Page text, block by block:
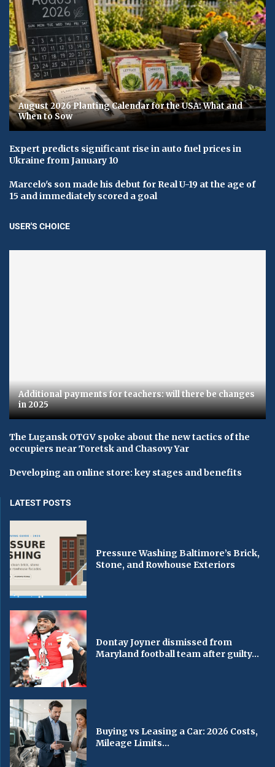
August 2026 Planting Calendar for the USA: What and
When to Sow
Expert predicts significant rise in auto fuel prices in
Ukraine from January 10
Marcelo's son made his debut for Real U-19 at the age of
15 and immediately scored a goal
USER'S CHOICE
Additional payments for teachers: will there be changes
in 2025
The Lugansk OTGV spoke about the new tactics of the
occupiers near Toretsk and Chasovy Yar
Developing an online store: key stages and benefits
LATEST POSTS
Pressure Washing Baltimore’s Brick,
Stone, and Rowhouse Exteriors
Dontay Joyner dismissed from
Maryland football team after guilty...
Buying vs Leasing a Car: 2026 Costs,
Mileage Limits...